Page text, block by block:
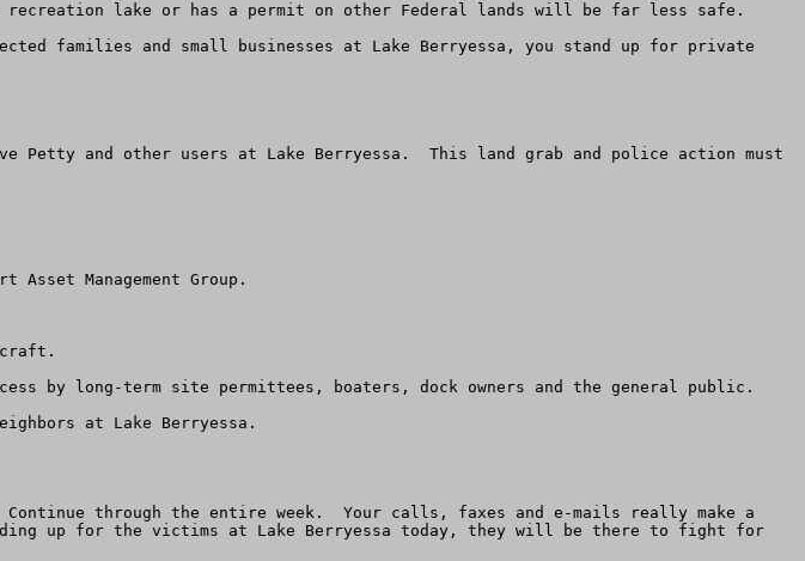
recreation lake or has a permit on other Federal lands will be far less safe.
families and small businesses at Lake Berryessa, you stand up for private
and other users at Lake Berryessa.  This land grab and police action must
Management Group.
by long-term site permittees, boaters, dock owners and the general public.
at Lake Berryessa.
through the entire week.  Your calls, faxes and e-mails really make a
up for the victims at Lake Berryessa today, they will be there to fight for